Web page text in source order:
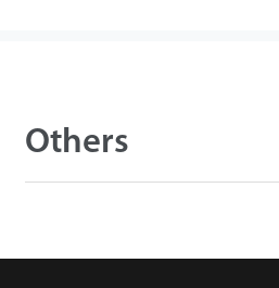
Others